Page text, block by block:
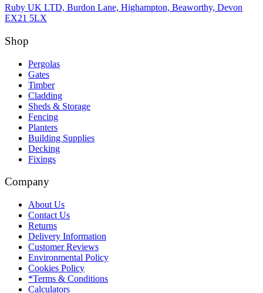
Ruby UK LTD, Burdon Lane, Highampton, Beaworthy, Devon
EX21 5LX
Shop
Pergolas
Gates
Timber
Cladding
Sheds & Storage
Fencing
Planters
Building Supplies
Decking
Fixings
Company
About Us
Contact Us
Returns
Delivery Information
Customer Reviews
Environmental Policy
Cookies Policy
*Terms & Conditions
Calculators